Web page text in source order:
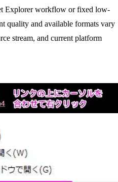
Explorer workflow or fixed low-
quality and available formats vary
stream, and current platform